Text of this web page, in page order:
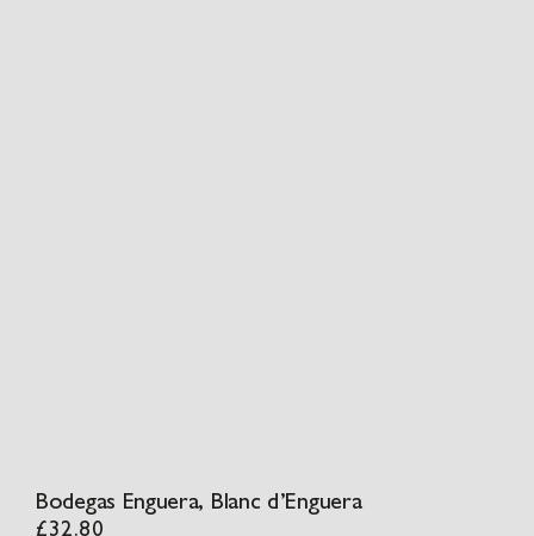
Bodegas Enguera, Blanc d’Enguera